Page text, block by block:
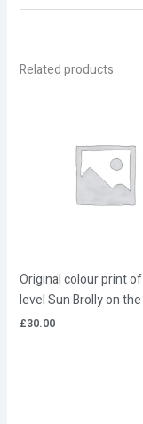
Related products
Original colour print
level Sun Brolly on
£30.00